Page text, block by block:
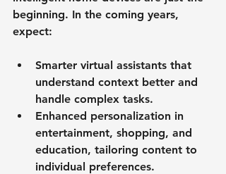
beginning. In the coming years,
expect:
Smarter virtual assistants that
understand context better and
handle complex tasks.
Enhanced personalization in
entertainment, shopping, and
education, tailoring content to
individual preferences.